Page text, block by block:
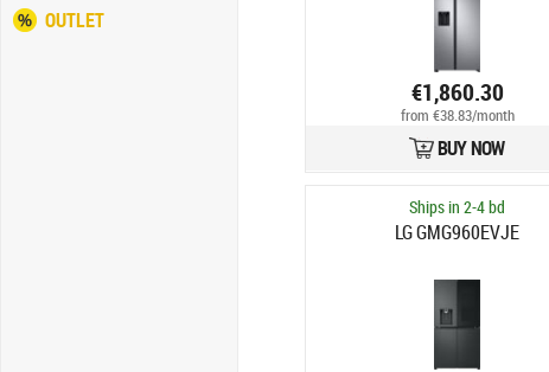
OUTLET
€1,860.30
from €38.83/month
BUY NOW
Ships in 2-4 bd
LG GMG960EVJE